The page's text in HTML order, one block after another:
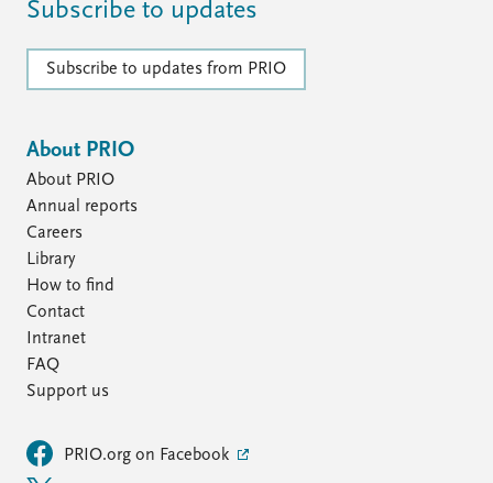
Subscribe to updates
Subscribe to updates from PRIO
About PRIO
About PRIO
Annual reports
Careers
Library
How to find
Contact
Intranet
FAQ
Support us
PRIO.org on Facebook